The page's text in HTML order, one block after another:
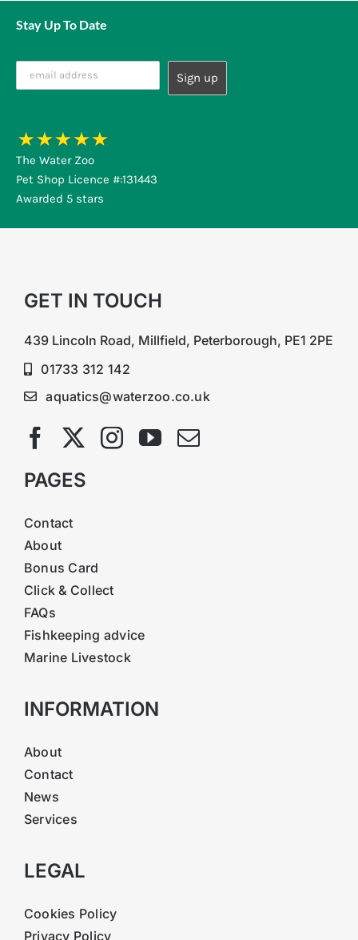
Stay Up To Date
The Water Zoo
Pet Shop Licence #:131443
Awarded 5 stars
GET IN TOUCH
439 Lincoln Road, Millfield, Peterborough, PE1 2PE
01733 312 142
aquatics@waterzoo.co.uk
PAGES
Contact
About
Bonus Card
Click & Collect
FAQs
Fishkeeping advice
Marine Livestock
INFORMATION
About
Contact
News
Services
LEGAL
Cookies Policy
Privacy Policy